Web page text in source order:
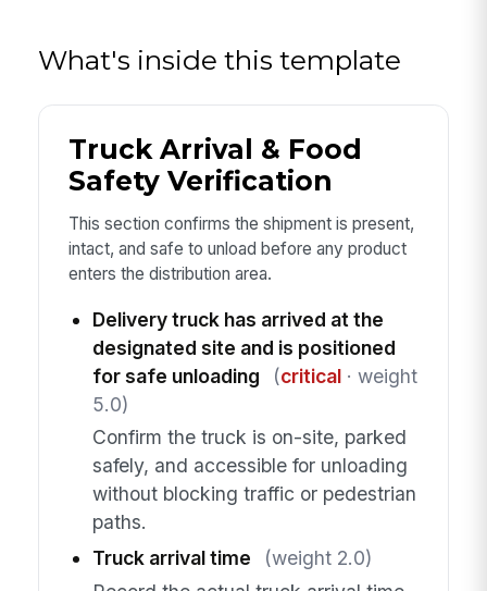
What's inside this template
Truck Arrival & Food
Safety Verification
This section confirms the shipment is present,
intact, and safe to unload before any product
enters the distribution area.
Delivery truck has arrived at the
designated site and is positioned
for safe unloading
(critical· weight
5.0)
Confirm the truck is on-site, parked
safely, and accessible for unloading
without blocking traffic or pedestrian
paths.
Truck arrival time
(weight 2.0)